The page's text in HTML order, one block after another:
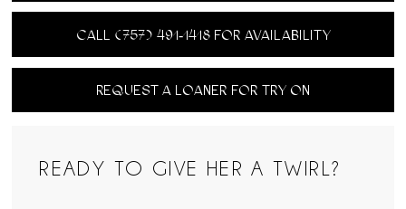
CALL (757) 491‑1418 FOR AVAILABILITY
REQUEST A LOANER FOR TRY ON
READY TO GIVE HER A TWIRL?